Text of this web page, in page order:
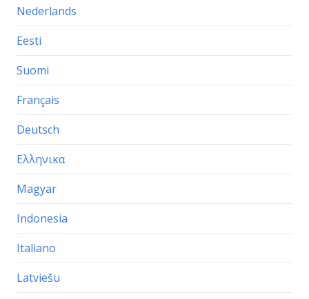
Nederlands
Eesti
Suomi
Français
Deutsch
Ελληνικα
Magyar
Indonesia
Italiano
Latviešu